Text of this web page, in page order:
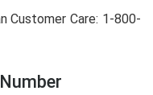
Customer Care: 1-800-